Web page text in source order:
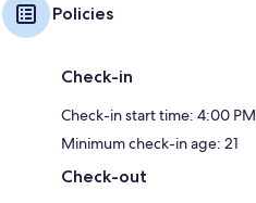
Policies
Check-in
Check-in start time: 4:00
Minimum check-in age: 21
Check-out